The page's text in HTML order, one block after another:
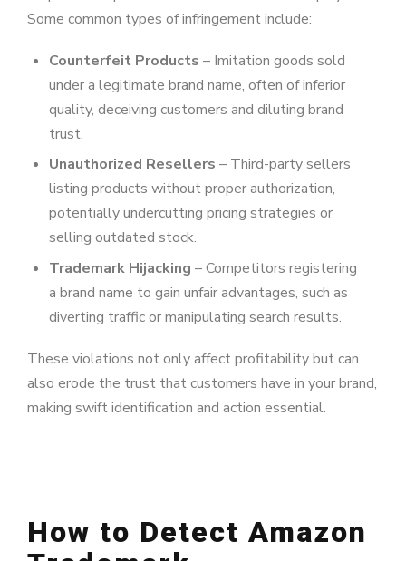
Some common types of infringement include:
Counterfeit Products – Imitation goods sold
under a legitimate brand name, often of inferior
quality, deceiving customers and diluting brand
trust.
Unauthorized Resellers – Third-party sellers
listing products without proper authorization,
potentially undercutting pricing strategies or
selling outdated stock.
Trademark Hijacking – Competitors registering
a brand name to gain unfair advantages, such as
diverting traffic or manipulating search results.
These violations not only affect profitability but can
also erode the trust that customers have in your brand,
making swift identification and action essential.
How to Detect Amazon